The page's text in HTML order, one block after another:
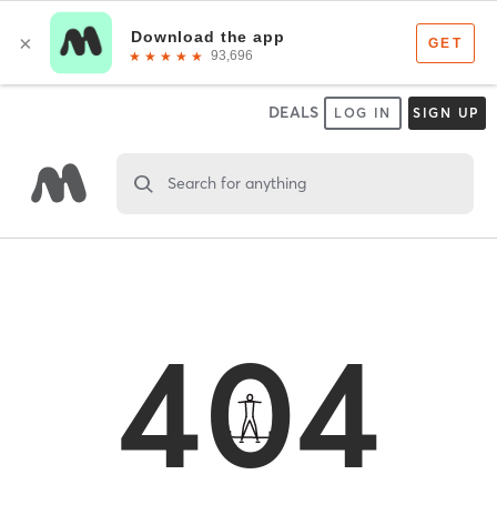
DEALS LOG IN SIGN UP
Search for anything
404